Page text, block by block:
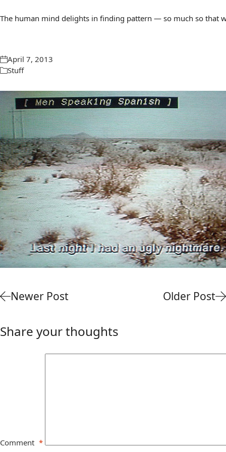
The human mind delights in finding pattern — so much so that
April 7, 2013
Stuff
Newer Post Older Post
Share your thoughts
Comment *